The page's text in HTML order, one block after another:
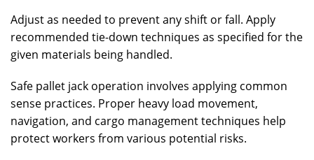
Adjust as needed to prevent any shift or fall. Apply
recommended tie-down techniques as specified for the
given materials being handled.
Safe pallet jack operation involves applying common
sense practices. Proper heavy load movement,
navigation, and cargo management techniques help
protect workers from various potential risks.